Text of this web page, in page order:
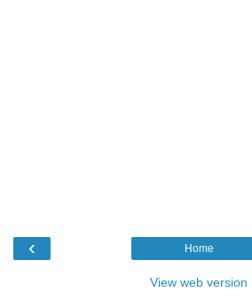
‹ Home
View web version